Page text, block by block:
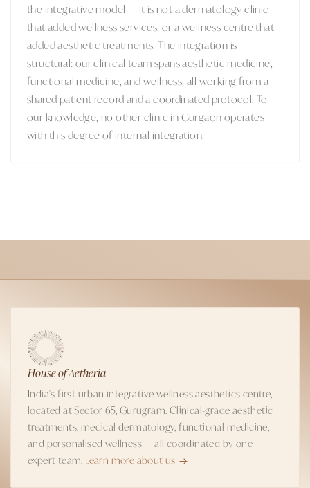
the integrative model — it is not a dermatology clinic
that added wellness services, or a wellness centre that
added aesthetic treatments. The integration is
structural: our clinical team spans aesthetic medicine,
functional medicine, and wellness, all working from a
shared patient record and a coordinated protocol. To
our knowledge, no other clinic in Gurgaon operates
with this degree of internal integration.
House of Aetheria
India's first urban integrative wellness-aesthetics centre,
located at Sector 65, Gurugram. Clinical-grade aesthetic
treatments, medical dermatology, functional medicine,
and personalised wellness — all coordinated by one
expert team. Learn more about us